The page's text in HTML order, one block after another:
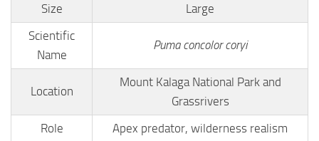
Size
Large
Scientific
Name
Puma concolor coryi
Location
Mount Kalaga National Park and
Grassrivers
Role
Apex predator, wilderness realism